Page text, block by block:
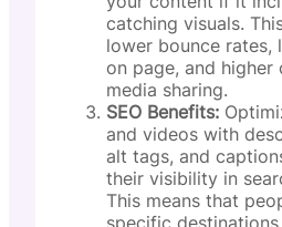
catching visuals.
lower bounce rates,
on page, and higher
media sharing.
SEO Benefits:
and videos with
alt tags, and
their visibility in
This means that
specific